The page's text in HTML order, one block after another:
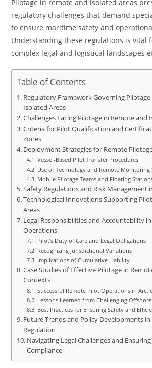
Pilotage in remote and isolated areas
regulatory challenges that demand
to ensure maritime safety and
Understanding these regulations is vital
complex legal and logistical landscapes
Table of Contents
Regulatory Framework Governing
Isolated Areas
Challenges Facing Pilotage in Remote and
Criteria for Pilot Qualification and
Zones
Deployment Strategies for Remote
Vessel-Based Pilot Transfer Procedures
Use of Technology and Remote Monitoring
Mobile Pilotage Teams and Floating
Safety Regulations and Risk Management
Technological Innovations Supporting
Areas
Legal Responsibilities and Accountability
Operations
Pilot’s Duty of Care and Legal Obligations
Recognizing Jurisdictional Variations
Implications of Cumulative Liability
Case Studies of Effective Pilotage in
Contexts
Successful Remote Pilot Operations in
Lessons Learned from Challenging
Best Practices for Ensuring Safety and
Future Trends and Policy Developments
Regulation
Navigating Legal Challenges and
Compliance